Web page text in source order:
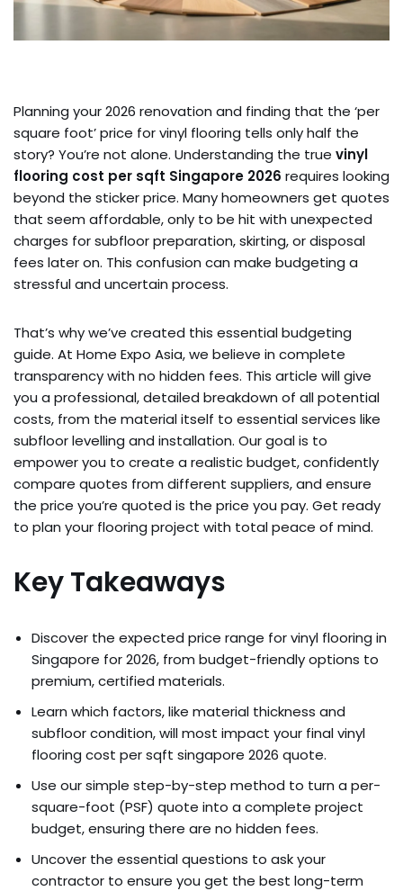
Planning your 2026 renovation and finding that the ‘per
square foot’ price for vinyl flooring tells only half the
story? You’re not alone. Understanding the true vinyl
flooring cost per sqft Singapore 2026 requires looking
beyond the sticker price. Many homeowners get quotes
that seem affordable, only to be hit with unexpected
charges for subfloor preparation, skirting, or disposal
fees later on. This confusion can make budgeting a
stressful and uncertain process.
That’s why we’ve created this essential budgeting
guide. At Home Expo Asia, we believe in complete
transparency with no hidden fees. This article will give
you a professional, detailed breakdown of all potential
costs, from the material itself to essential services like
subfloor levelling and installation. Our goal is to
empower you to create a realistic budget, confidently
compare quotes from different suppliers, and ensure
the price you’re quoted is the price you pay. Get ready
to plan your flooring project with total peace of mind.
Key Takeaways
Discover the expected price range for vinyl flooring in
Singapore for 2026, from budget-friendly options to
premium, certified materials.
Learn which factors, like material thickness and
subfloor condition, will most impact your final vinyl
flooring cost per sqft singapore 2026 quote.
Use our simple step-by-step method to turn a per-
square-foot (PSF) quote into a complete project
budget, ensuring there are no hidden fees.
Uncover the essential questions to ask your
contractor to ensure you get the best long-term